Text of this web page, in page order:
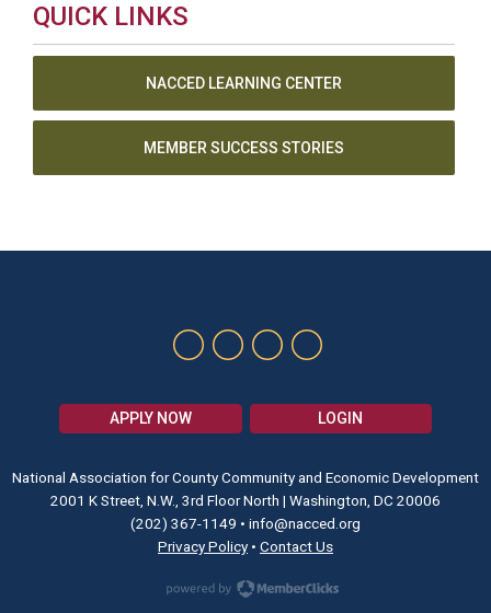
QUICK LINKS
NACCED LEARNING CENTER
MEMBER SUCCESS STORIES
APPLY NOW LOGIN
National Association for County Community and Economic Development
2001 K Street, N.W., 3rd Floor North | Washington, DC 20006
(202) 367-1149 • info@nacced.org
Privacy Policy • Contact Us